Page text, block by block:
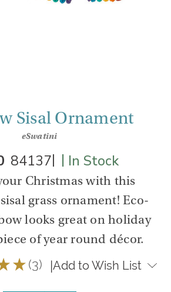
Sisal Ornament
eSwatini
|
84137 | In Stock
Christmas with this
grass ornament! Eco-
looks great on holiday
of year round décor.
★ 3
3 Add to Wish List